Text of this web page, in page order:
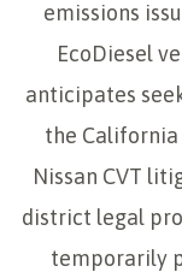
emissions
EcoDiesel
anticipates
the
Nissan CVT
district legal
temporarily